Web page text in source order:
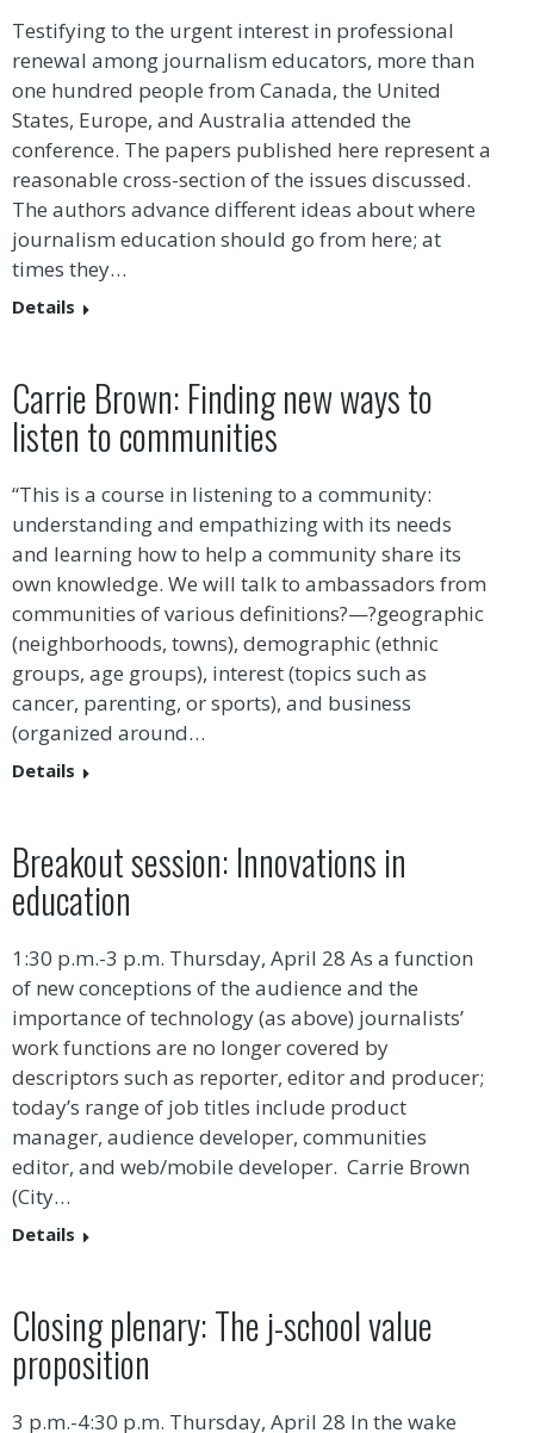
Testifying to the urgent interest in professional
renewal among journalism educators, more than
one hundred people from Canada, the United
States, Europe, and Australia attended the
conference. The papers published here represent a
reasonable cross-section of the issues discussed.
The authors advance different ideas about where
journalism education should go from here; at
times they…
Details
Carrie Brown: Finding new ways to
listen to communities
“This is a course in listening to a community:
understanding and empathizing with its needs
and learning how to help a community share its
own knowledge. We will talk to ambassadors from
communities of various definitions?—?geographic
(neighborhoods, towns), demographic (ethnic
groups, age groups), interest (topics such as
cancer, parenting, or sports), and business
(organized around…
Details
Breakout session: Innovations in
education
1:30 p.m.-3 p.m. Thursday, April 28 As a function
of new conceptions of the audience and the
importance of technology (as above) journalists’
work functions are no longer covered by
descriptors such as reporter, editor and producer;
today’s range of job titles include product
manager, audience developer, communities
editor, and web/mobile developer. Carrie Brown
(City…
Details
Closing plenary: The j-school value
proposition
3 p.m.-4:30 p.m. Thursday, April 28 In the wake